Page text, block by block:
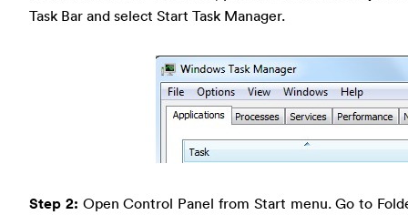
Task Bar and select Start Task Manager.
Step 2: Open Control Panel from Start menu. Go to